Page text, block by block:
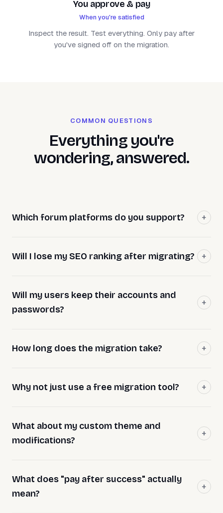
You approve & pay
When you're satisfied
Inspect the result. Test everything. Only pay after
you've signed off on the migration.
COMMON QUESTIONS
Everything you're
wondering, answered.
Which forum platforms do you support?
Will I lose my SEO ranking after migrating?
Will my users keep their accounts and
passwords?
How long does the migration take?
Why not just use a free migration tool?
What about my custom theme and
modifications?
What does "pay after success" actually
mean?